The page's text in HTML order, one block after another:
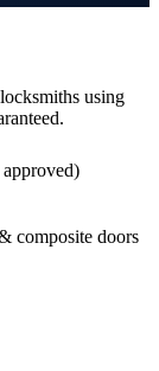
using
composite doors